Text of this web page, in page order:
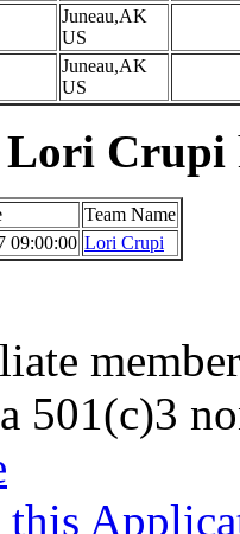
Juneau,AK
US
Juneau,AK
US
Lori Crupi
Team Name
09:00:00 Lori Crupi
501(c)3